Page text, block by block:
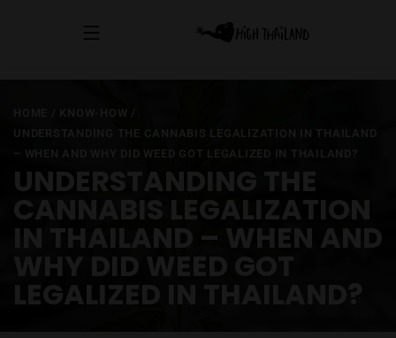
KNOW-HOW /
UNDERSTANDING THE CANNABIS LEGALIZATION IN THAILAND
– WHEN AND WHY DID WEED GOT LEGALIZED IN THAILAND?
UNDERSTANDING THE
CANNABIS LEGALIZATION
IN THAILAND – WHEN AND
WHY DID WEED GOT
LEGALIZED IN THAILAND?